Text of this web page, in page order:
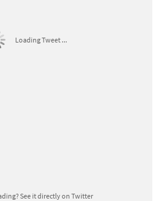
Loading Tweet ...
See it directly on Twitter